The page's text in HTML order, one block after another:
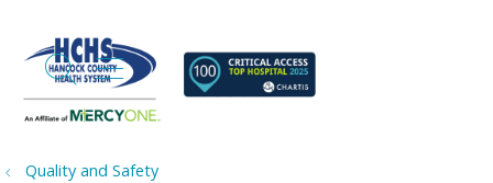
searchshow off canvas menu
Quality and Safety